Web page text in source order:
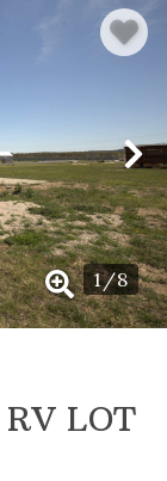
1/8
LOT